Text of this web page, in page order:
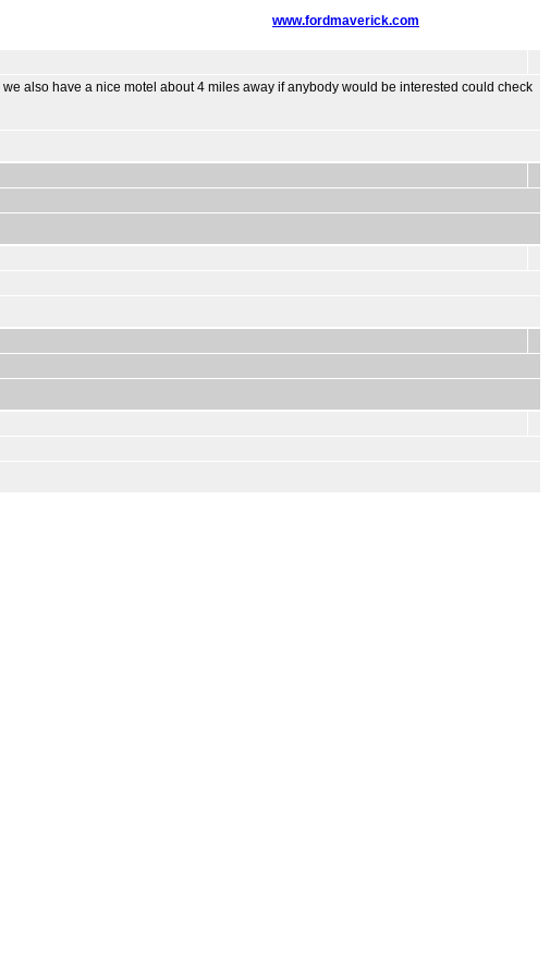
www.fordmaverick.com
also have a nice motel about 4 miles away if anybody would be interested could check